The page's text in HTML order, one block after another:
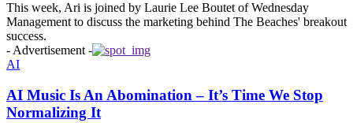
This week, Ari is joined by Laurie Lee Boutet of Wednesday
Management to discuss the marketing behind The Beaches' breakout
success.
- Advertisement -
AI
AI Music Is An Abomination – It’s Time We Stop
Normalizing It